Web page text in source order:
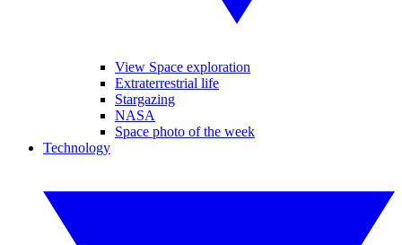
View Space exploration
Extraterrestrial life
Stargazing
NASA
Space photo of the week
Technology